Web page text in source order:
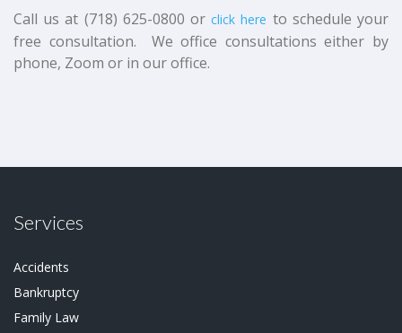
Call us at (718) 625-0800 orclick here to schedule your
free consultation. We office consultations either by
phone, Zoom or in our office.
Services
Accidents
Bankruptcy
Family Law